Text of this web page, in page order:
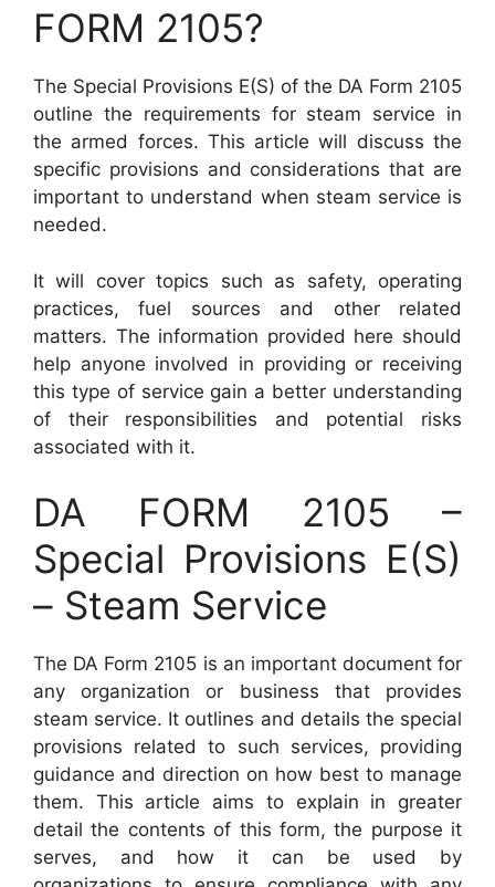
FORM 2105?
The Special Provisions E(S) of the DA Form 2105
outline the requirements for steam service in
the armed forces. This article will discuss the
specific provisions and considerations that are
important to understand when steam service is
needed.
It will cover topics such as safety, operating
practices, fuel sources and other related
matters. The information provided here should
help anyone involved in providing or receiving
this type of service gain a better understanding
of their responsibilities and potential risks
associated with it.
DA FORM 2105 –
Special Provisions E(S)
– Steam Service
The DA Form 2105 is an important document for
any organization or business that provides
steam service. It outlines and details the special
provisions related to such services, providing
guidance and direction on how best to manage
them. This article aims to explain in greater
detail the contents of this form, the purpose it
serves, and how it can be used by